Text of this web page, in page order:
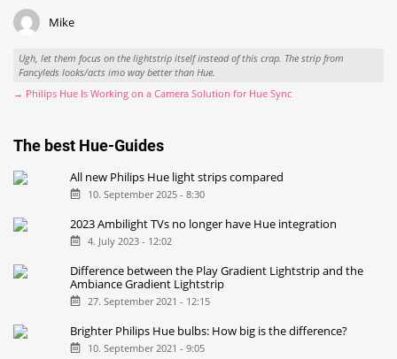
Mike
Ugh, let them focus on the lightstrip itself instead of this crap. The strip from
Fancyleds looks/acts imo way better than Hue.
→ Philips Hue Is Working on a Camera Solution for Hue Sync
The best Hue-Guides
All new Philips Hue light strips compared
10. September 2025 - 8:30
2023 Ambilight TVs no longer have Hue integration
4. July 2023 - 12:02
Difference between the Play Gradient Lightstrip and the
Ambiance Gradient Lightstrip
27. September 2021 - 12:15
Brighter Philips Hue bulbs: How big is the difference?
10. September 2021 - 9:05